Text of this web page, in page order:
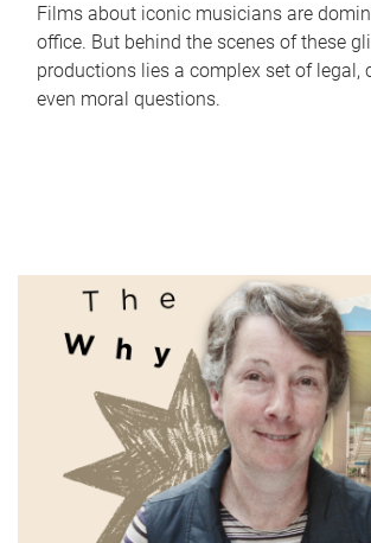
Films about iconic musicians are
office. But behind the scenes of these
productions lies a complex set of legal,
even moral questions.